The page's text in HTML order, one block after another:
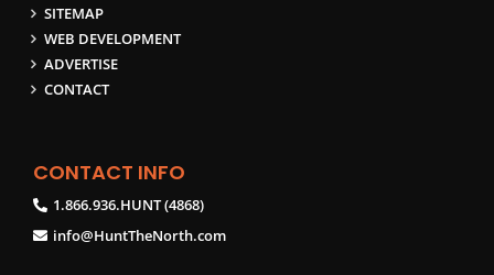
SITEMAP
WEB DEVELOPMENT
ADVERTISE
CONTACT
CONTACT INFO
1.866.936.HUNT (4868)
info@HuntTheNorth.com